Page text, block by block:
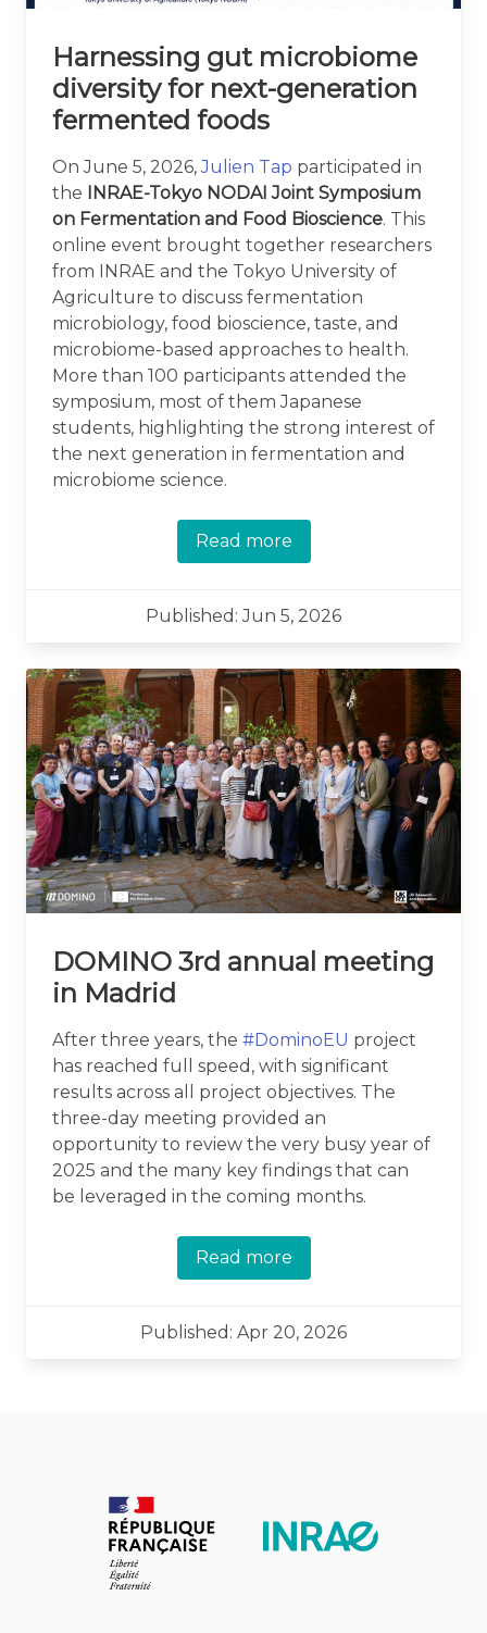
Harnessing gut microbiome
diversity for next-generation
fermented foods
On June 5, 2026,Julien Tap participated in
the INRAE-Tokyo NODAI Joint Symposium
on Fermentation and Food Bioscience. This
online event brought together researchers
from INRAE and the Tokyo University of
Agriculture to discuss fermentation
microbiology, food bioscience, taste, and
microbiome-based approaches to health.
More than 100 participants attended the
symposium, most of them Japanese
students, highlighting the strong interest of
the next generation in fermentation and
microbiome science.
Read more
Published: Jun 5, 2026
DOMINO 3rd annual meeting
in Madrid
After three years, the #DominoEU project
has reached full speed, with significant
results across all project objectives. The
three-day meeting provided an
opportunity to review the very busy year of
2025 and the many key findings that can
be leveraged in the coming months.
Read more
Published: Apr 20, 2026